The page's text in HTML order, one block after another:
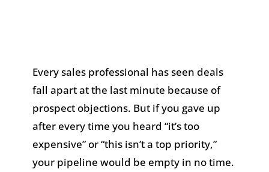
Every sales professional has seen deals
fall apart at the last minute because of
prospect objections. But if you gave up
after every time you heard “it’s too
expensive” or “this isn’t a top priority,”
your pipeline would be empty in no time.